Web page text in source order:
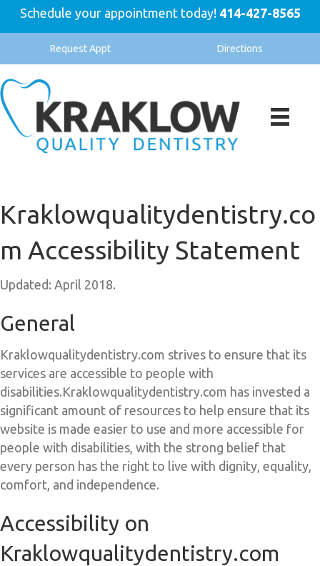
Schedule your appointment today! 414-427-8565
Request Appt Directions
Kraklowqualitydentistry.co
m Accessibility Statement
Updated: April 2018.
General
Kraklowqualitydentistry.com strives to ensure that its
services are accessible to people with
disabilities.Kraklowqualitydentistry.com has invested a
significant amount of resources to help ensure that its
website is made easier to use and more accessible for
people with disabilities, with the strong belief that
every person has the right to live with dignity, equality,
comfort, and independence.
Accessibility on
Kraklowqualitydentistry.com